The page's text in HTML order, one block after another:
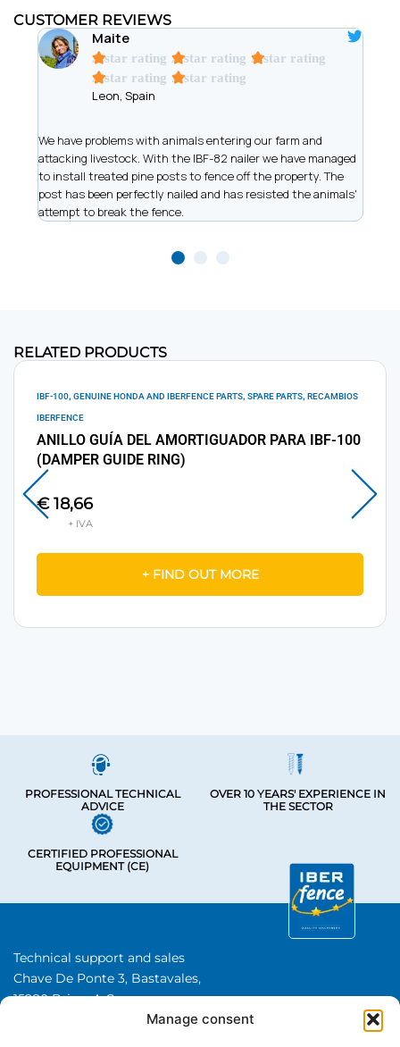
Manage consent
CUSTOMER REVIEWS
Maite
A star rating A star rating A star rating
A star rating A star rating
Leon, Spain
We have problems with animals entering our farm and
attacking livestock. With the IBF-82 nailer we have managed
to install treated pine posts to fence off the property. The
post has been perfectly nailed and has resisted the animals'
attempt to break the fence.
RELATED PRODUCTS
IBF-100, GENUINE HONDA AND IBERFENCE PARTS, SPARE PARTS, RECAMBIOS
IBERFENCE
ANILLO GUÍA DEL AMORTIGUADOR PARA IBF-100
(DAMPER GUIDE RING)
€18,66
+ FIND OUT MORE
PROFESSIONAL TECHNICAL
ADVICE
OVER 10 YEARS' EXPERIENCE IN
THE SECTOR
CERTIFIED PROFESSIONAL
EQUIPMENT (CE)
Technical support and sales
Chave De Ponte 3, Bastavales,
15280 Brion, A Coruna
Iberfence SL I VAT number: B74417890